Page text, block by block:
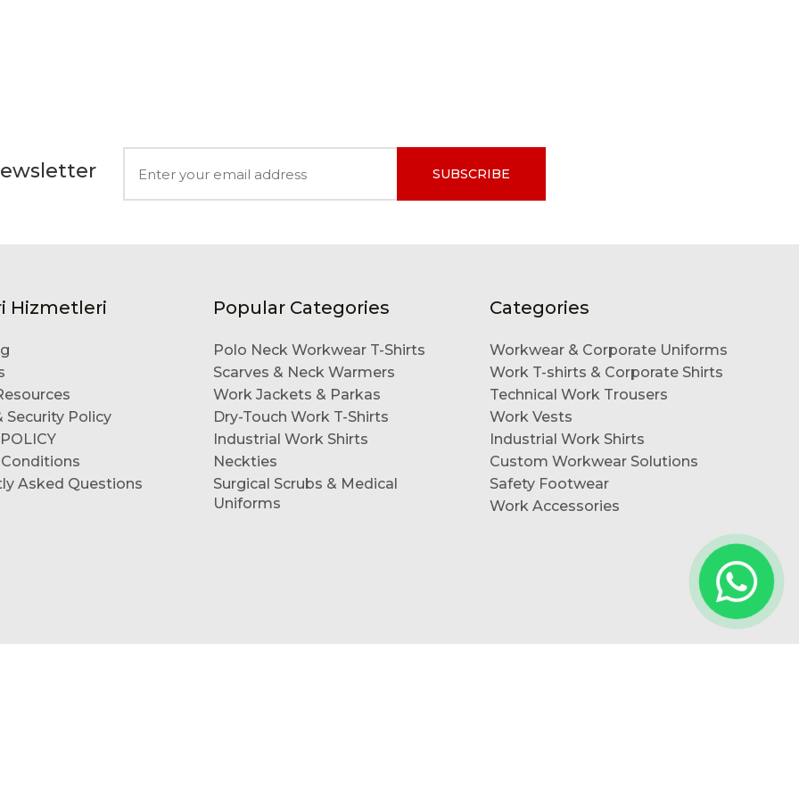
SUBSCRIBE
Hizmetleri
Security Policy
Asked Questions
Popular Categories
Polo Neck Workwear T-Shirts
Scarves & Neck Warmers
Work Jackets & Parkas
Dry-Touch Work T-Shirts
Industrial Work Shirts
Neckties
Surgical Scrubs & Medical
Uniforms
Categories
Workwear & Corporate Uniforms
Work T-shirts & Corporate Shirts
Technical Work Trousers
Work Vests
Industrial Work Shirts
Custom Workwear Solutions
Safety Footwear
Work Accessories